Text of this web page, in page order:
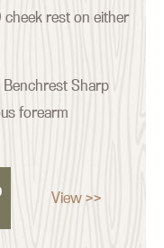
rest on either
Sharp
forearm
View >>